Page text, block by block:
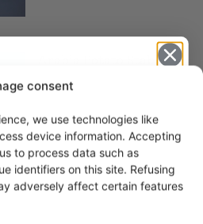
consent
we use technologies like
device information. Accepting
to process data such as
identifiers on this site. Refusing
adversely affect certain features
Arabia Potato Stable
-5%
off?
the discount